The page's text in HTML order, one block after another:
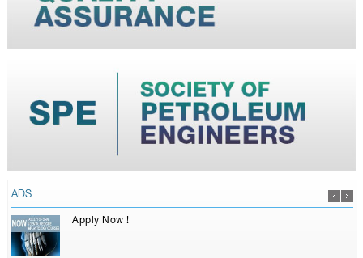
ADS
Apply Now !